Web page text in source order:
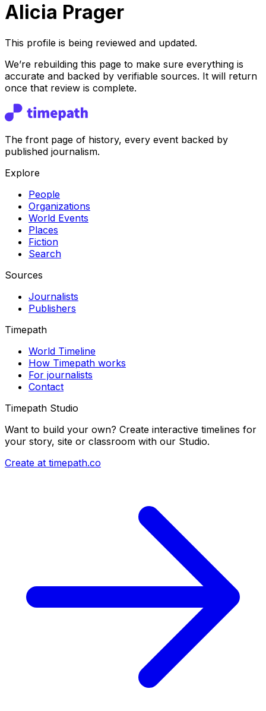
Alicia Prager
This profile is being reviewed and updated.
We’re rebuilding this page to make sure everything is
accurate and backed by verifiable sources. It will return
once that review is complete.
The front page of history, every event backed by
published journalism.
Explore
People
Organizations
World Events
Places
Fiction
Search
Sources
Journalists
Publishers
Timepath
World Timeline
How Timepath works
For journalists
Contact
Timepath Studio
Want to build your own? Create interactive timelines for
your story, site or classroom with our Studio.
Create at timepath.co